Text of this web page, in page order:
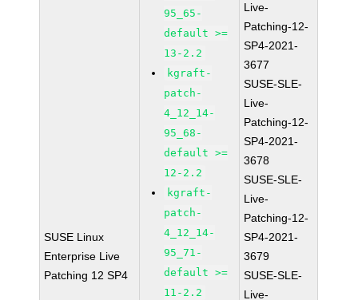
SUSE Linux
Enterprise Live
Patching 12 SP4
95_65-
default >=
13-2.2
kgraft-
patch-
4_12_14-
95_68-
default >=
12-2.2
kgraft-
patch-
4_12_14-
95_71-
default >=
11-2.2
Live-
Patching-12-
SP4-2021-
3677
SUSE-SLE-
Live-
Patching-12-
SP4-2021-
3678
SUSE-SLE-
Live-
Patching-12-
SP4-2021-
3679
SUSE-SLE-
Live-